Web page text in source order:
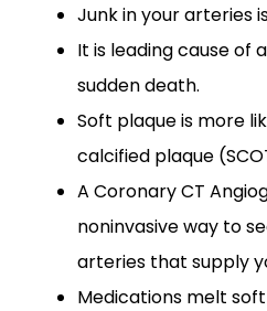
CONTACT
Junk in your arteries
It is leading cause of
sudden death.
Soft plaque is more
calcified plaque
A Coronary CT
noninvasive way to
arteries that supply
Medications melt